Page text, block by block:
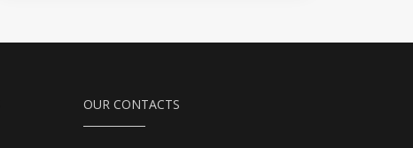
OUR CONTACTS